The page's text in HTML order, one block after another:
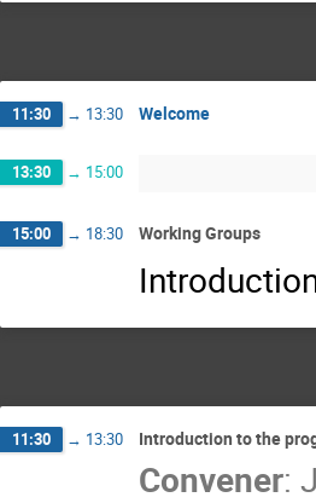
11:30 → 13:30 Welcome
13:30 → 15:00
15:00 → 18:30 Working Groups
11:30 → 13:30 Introduction to the
Convener: